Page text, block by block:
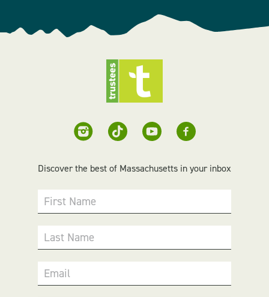
Discover the best of Massachusetts in your inbox
First Name
Last Name
Email